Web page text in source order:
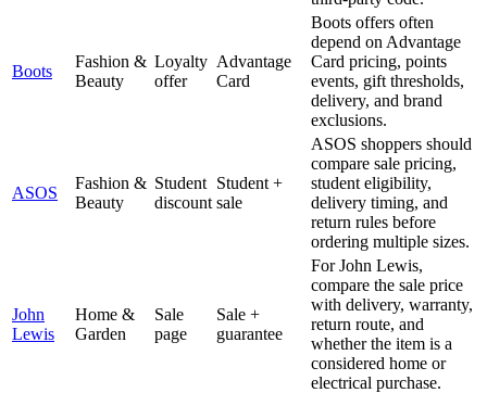
Boots
Fashion &
Beauty
Loyalty
offer
Advantage
Card
Boots offers often
depend on Advantage
Card pricing, points
events, gift thresholds,
delivery, and brand
exclusions.
ASOS
Fashion &
Beauty
Student
discount
Student +
sale
ASOS shoppers should
compare sale pricing,
student eligibility,
delivery timing, and
return rules before
ordering multiple sizes.
John
Lewis
Home &
Garden
Sale
page
Sale +
guarantee
For John Lewis,
compare the sale price
with delivery, warranty,
return route, and
whether the item is a
considered home or
electrical purchase.